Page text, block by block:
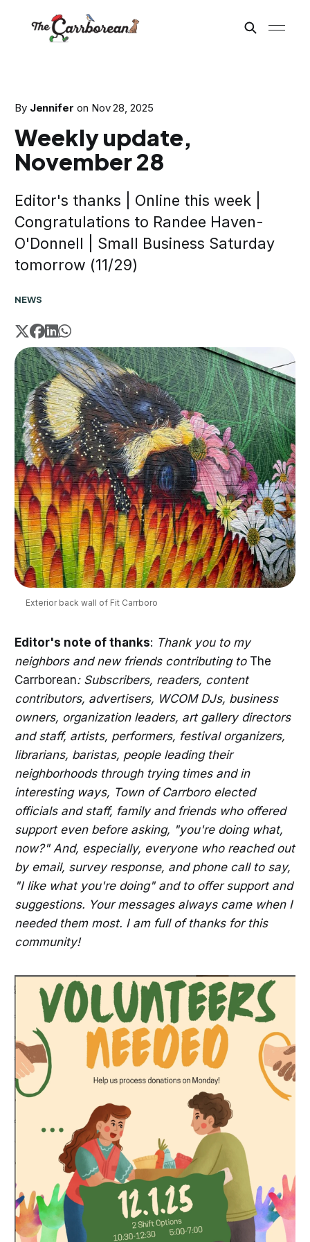
By Jennifer on Nov 28, 2025
Weekly update,
November 28
Editor's thanks | Online this week |
Congratulations to Randee Haven-
O'Donnell | Small Business Saturday
tomorrow (11/29)
NEWS
Exterior back wall of Fit Carrboro
Editor's note of thanks: Thank you to my
neighbors and new friends contributing to The
Carrborean: Subscribers, readers, content
contributors, advertisers, WCOM DJs, business
owners, organization leaders, art gallery directors
and staff, artists, performers, festival organizers,
librarians, baristas, people leading their
neighborhoods through trying times and in
interesting ways, Town of Carrboro elected
officials and staff, family and friends who offered
support even before asking, "you're doing what,
now?" And, especially, everyone who reached out
by email, survey response, and phone call to say,
"I like what you're doing" and to offer support and
suggestions. Your messages always came when I
needed them most. I am full of thanks for this
community!